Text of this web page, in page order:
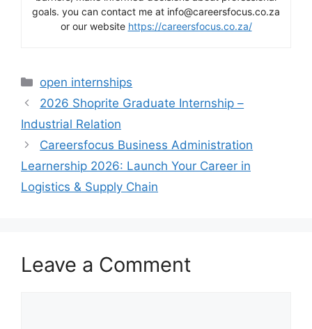
goals. you can contact me at info@careersfocus.co.za
or our website https://careersfocus.co.za/
Categories
open internships
2026 Shoprite Graduate Internship –
Industrial Relation
Careersfocus Business Administration
Learnership 2026: Launch Your Career in
Logistics & Supply Chain
Leave a Comment